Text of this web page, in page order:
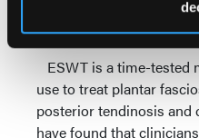
diagnosis with either
ultrasound.
ESWT is a time-tested
use to treat plantar
posterior tendinosis and
have found that